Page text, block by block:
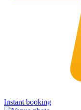
Instant booking